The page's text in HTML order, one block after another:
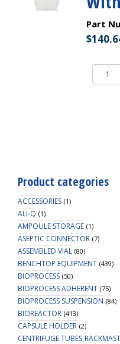
Part
$
Product categories
ACCESSORIES (1)
ALI-Q (1)
AMPOULE STORAGE (1)
ASEPTIC CONNECTOR (7)
ASSEMBLED VIAL (80)
BENCHTOP EQUIPMENT (439)
BIOPROCESS (50)
BIOPROCESS ADHERENT (75)
BIOPROCESS SUSPENSION (84)
BIOREACTOR (413)
CAPSULE HOLDER (2)
CENTRIFUGE TUBES-